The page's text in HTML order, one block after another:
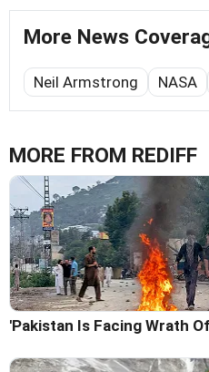
More News
Neil Armstrong NASA
MORE FROM REDIFF
'Pakistan Is Facing Wrath